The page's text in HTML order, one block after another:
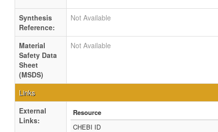
Synthesis
Reference:
Not Available
Material
Safety Data
Sheet
(MSDS)
Not Available
Links
External
Links:
Resource
CHEBI ID